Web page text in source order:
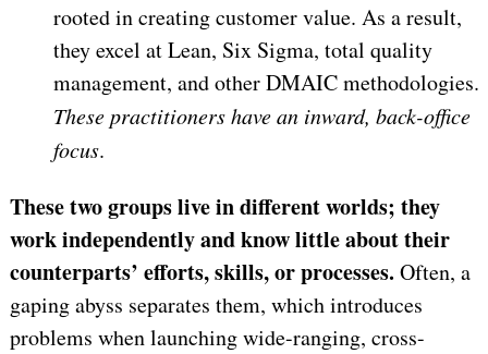
rooted in creating customer value. As a result,
they excel at Lean, Six Sigma, total quality
management, and other DMAIC methodologies.
These practitioners have an inward, back-office
focus.
These two groups live in different worlds; they
work independently and know little about their
counterparts’ efforts, skills, or processes. Often, a
gaping abyss separates them, which introduces
problems when launching wide-ranging, cross-